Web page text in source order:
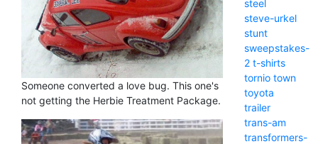
Someone converted a love bug. This one's
not getting the Herbie Treatment Package.
steel
steve-urkel
stunt
sweepstakes-
2 t-shirts
tornio town
toyota
trailer
trans-am
transformers-